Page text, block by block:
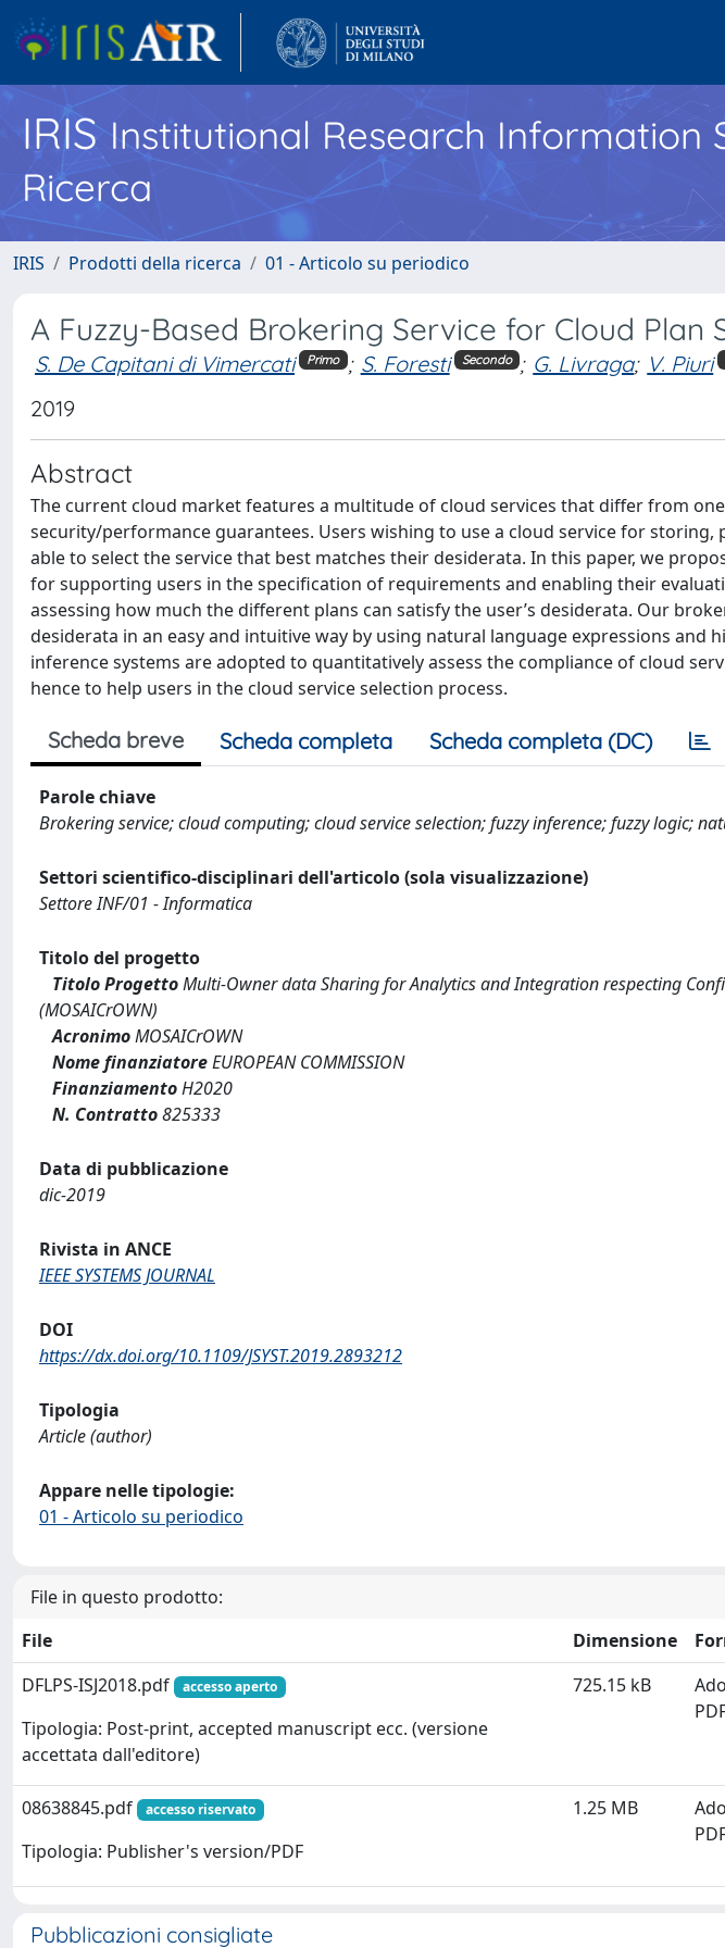
IRISInstitutional Research Information
Ricerca
IRIS Prodotti della ricerca 01 - Articolo su periodico
A Fuzzy-Based Brokering Service for Cloud Plan
S. De Capitani di Vimercati Primo ; S. Foresti Secondo ; G. Livraga; V. Piuri
2019
Abstract
The current cloud market features a multitude of cloud services that differ from
security/performance guarantees. Users wishing to use a cloud service for
able to select the service that best matches their desiderata. In this paper, we
for supporting users in the specification of requirements and enabling their
assessing how much the different plans can satisfy the user’s desiderata. Our
desiderata in an easy and intuitive way by using natural language expressions and
inference systems are adopted to quantitatively assess the compliance of cloud
hence to help users in the cloud service selection process.
Scheda breve Scheda completa Scheda completa (DC)
Parole chiave
Brokering service; cloud computing; cloud service selection; fuzzy inference; fuzzy logic;
Settori scientifico-disciplinari dell'articolo (sola visualizzazione)
Settore INF/01 - Informatica
Titolo del progetto
Titolo ProgettoMulti-Owner data Sharing for Analytics and Integration respecting
(MOSAICrOWN)
AcronimoMOSAICrOWN
Nome finanziatoreEUROPEAN COMMISSION
FinanziamentoH2020
N. Contratto825333
Data di pubblicazione
dic-2019
Rivista in ANCE
IEEE SYSTEMS JOURNAL
DOI
https://dx.doi.org/10.1109/JSYST.2019.2893212
Tipologia
Article (author)
Appare nelle tipologie:
01 - Articolo su periodico
File in questo prodotto:
File
Dimensione
DFLPS-ISJ2018.pdf
accesso aperto
Tipologia: Post-print, accepted manuscript ecc. (versione
accettata dall'editore)
725.15 kB
08638845.pdf accesso riservato
Tipologia: Publisher's version/PDF
1.25 MB
Pubblicazioni consigliate